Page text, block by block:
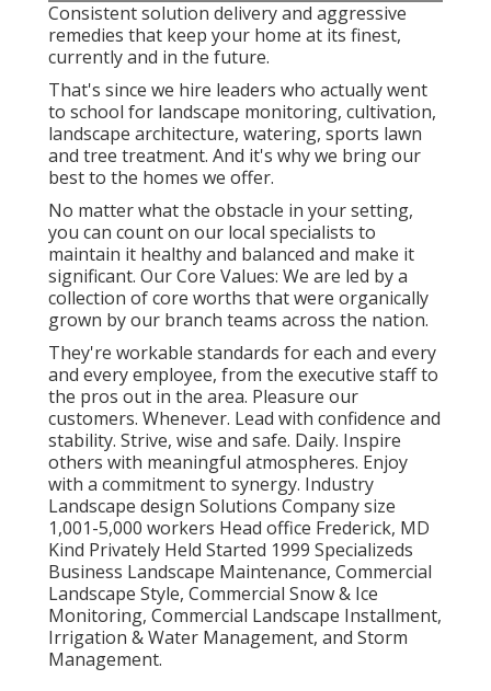
Consistent solution delivery and aggressive
remedies that keep your home at its finest,
currently and in the future.
That's since we hire leaders who actually went
to school for landscape monitoring, cultivation,
landscape architecture, watering, sports lawn
and tree treatment. And it's why we bring our
best to the homes we offer.
No matter what the obstacle in your setting,
you can count on our local specialists to
maintain it healthy and balanced and make it
significant. Our Core Values: We are led by a
collection of core worths that were organically
grown by our branch teams across the nation.
They're workable standards for each and every
and every employee, from the executive staff to
the pros out in the area. Pleasure our
customers. Whenever. Lead with confidence and
stability. Strive, wise and safe. Daily. Inspire
others with meaningful atmospheres. Enjoy
with a commitment to synergy. Industry
Landscape design Solutions Company size
1,001-5,000 workers Head office Frederick, MD
Kind Privately Held Started 1999 Specializeds
Business Landscape Maintenance, Commercial
Landscape Style, Commercial Snow & Ice
Monitoring, Commercial Landscape Installment,
Irrigation & Water Management, and Storm
Management.